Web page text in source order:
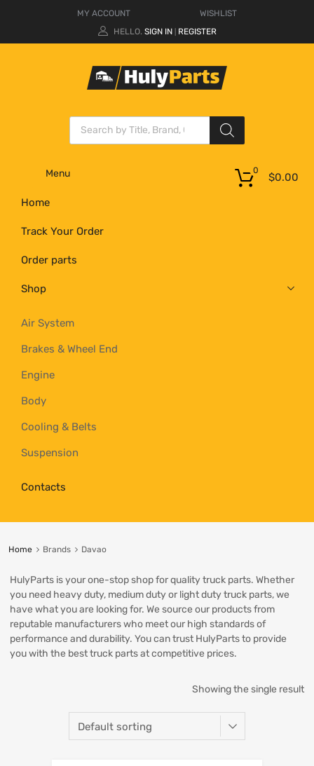
MY ACCOUNT
WISHLIST
HELLO. SIGN IN REGISTER
Menu
Home
Track Your Order
Order parts
Shop
Air System
Brakes & Wheel End
Engine
Body
Cooling & Belts
Suspension
Contacts
$0.00
0
Home Brands Davao
HulyParts is your one-stop shop for quality truck parts. Whether
you need heavy duty, medium duty or light duty truck parts, we
have what you are looking for. We source our products from
reputable manufacturers who meet our high standards of
performance and durability. You can trust HulyParts to provide
you with the best truck parts at competitive prices.
Showing the single result